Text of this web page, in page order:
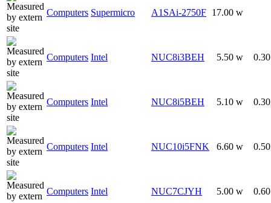
Computers Supermicro A1SAi-2750F 17.00 w
Computers Intel NUC8i3BEH 5.50 w
Computers Intel NUC8i5BEH 5.10 w
Computers Intel NUC10i5FNK 6.60 w
Computers Intel NUC7CJYH 5.00 w